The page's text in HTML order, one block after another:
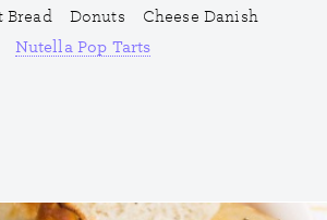
Bread
Donuts
Cheese Danish
Nutella Pop Tarts